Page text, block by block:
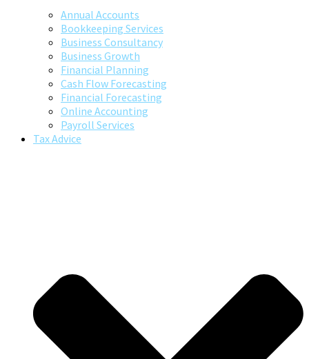
Annual Accounts
Bookkeeping Services
Business Consultancy
Business Growth
Financial Planning
Cash Flow Forecasting
Financial Forecasting
Online Accounting
Payroll Services
Tax Advice